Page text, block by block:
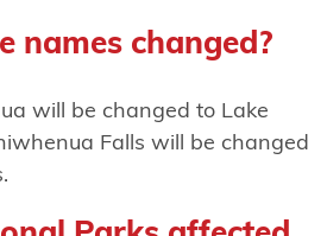
names changed?
will be changed to Lake
Falls will be changed